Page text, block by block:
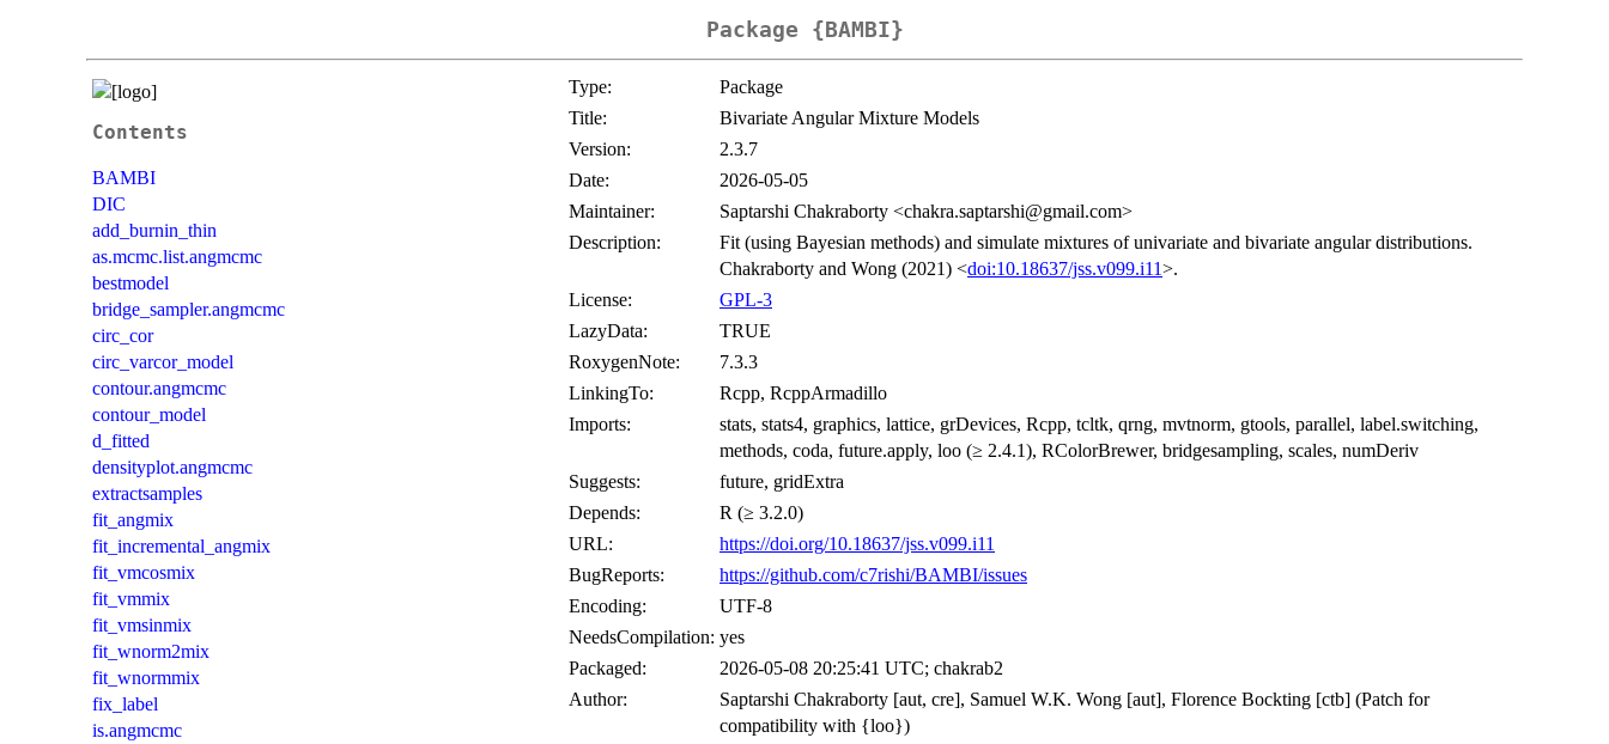
Package {BAMBI}
Contents
BAMBI
DIC
add_burnin_thin
as.mcmc.list.angmcmc
bestmodel
bridge_sampler.angmcmc
circ_cor
circ_varcor_model
contour.angmcmc
contour_model
d_fitted
densityplot.angmcmc
extractsamples
fit_angmix
fit_incremental_angmix
fit_vmcosmix
fit_vmmix
fit_vmsinmix
fit_wnorm2mix
fit_wnormmix
fix_label
is.angmcmc
Type:
Package
Title:
Bivariate Angular Mixture Models
Version:
2.3.7
Date:
2026-05-05
Maintainer:
Saptarshi Chakraborty <chakra.saptarshi@gmail.com>
Description:
Fit (using Bayesian methods) and simulate mixtures of univariate and bivariate angular distributions.
Chakraborty and Wong (2021) <doi:10.18637/jss.v099.i11>.
License:
GPL-3
LazyData:
TRUE
RoxygenNote:
7.3.3
LinkingTo:
Rcpp, RcppArmadillo
Imports:
stats, stats4, graphics, lattice, grDevices, Rcpp, tcltk, qrng, mvtnorm, gtools, parallel, label.switching,
methods, coda, future.apply, loo (≥ 2.4.1), RColorBrewer, bridgesampling, scales, numDeriv
Suggests:
future, gridExtra
Depends:
R (≥ 3.2.0)
URL:
https://doi.org/10.18637/jss.v099.i11
BugReports:
https://github.com/c7rishi/BAMBI/issues
Encoding:
UTF-8
NeedsCompilation: yes
Packaged:
2026-05-08 20:25:41 UTC; chakrab2
Author:
Saptarshi Chakraborty [aut, cre], Samuel W.K. Wong [aut], Florence Bockting [ctb] (Patch for
compatibility with {loo})